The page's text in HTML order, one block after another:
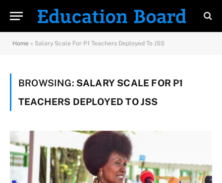
Home » Salary Scale For P1 Teachers Deployed To JSS
BROWSING: SALARY SCALE FOR P1
TEACHERS DEPLOYED TO JSS